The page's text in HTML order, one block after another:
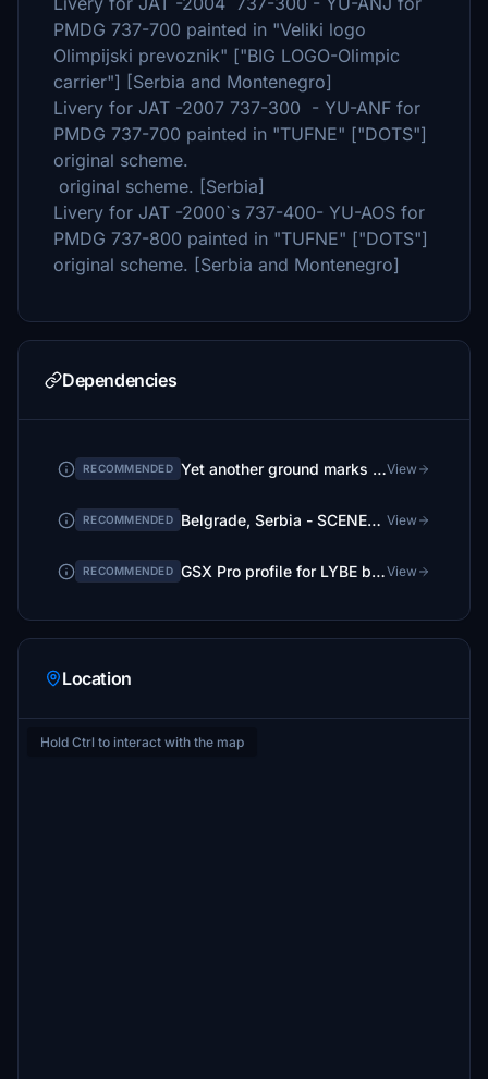
PMDG 737-700 painted in "Veliki logo
Olimpijski prevoznik" ["BIG LOGO-Olimpic
carrier"] [Serbia and Montenegro]
Livery for JAT -2007 737-300 - YU-ANF for
PMDG 737-700 painted in "TUFNE" ["DOTS"]
original scheme.
original scheme. [Serbia]
Livery for JAT -2000`s 737-400- YU-AOS for
PMDG 737-800 painted in "TUFNE" ["DOTS"]
original scheme. [Serbia and Montenegro]
Dependencies
RECOMMENDED Yet another ground marks fixView
RECOMMENDED Belgrade, Serbia - SCENERY | by FlightFlow View
RECOMMENDED GSX Pro profile for LYBE by danilo081 and canikyView
Location
Hold Ctrl to interact with the map